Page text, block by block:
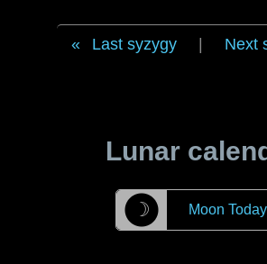
Last syzygy Next
Lunar
☽ Moon Today